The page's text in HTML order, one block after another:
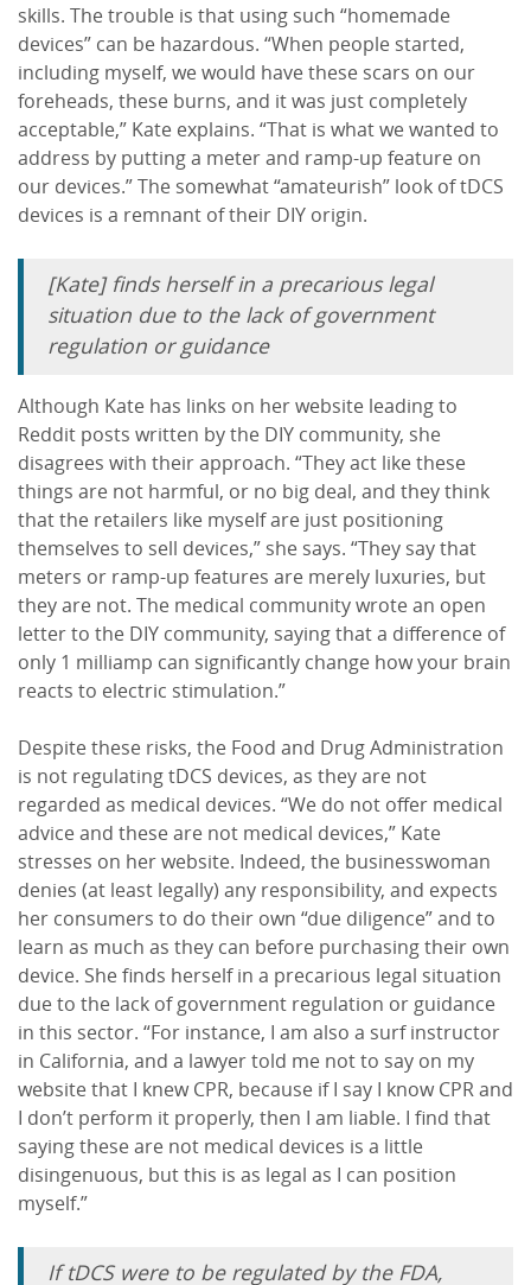
skills. The trouble is that using such “homemade
devices” can be hazardous. “When people started,
including myself, we would have these scars on our
foreheads, these burns, and it was just completely
acceptable,” Kate explains. “That is what we wanted to
address by putting a meter and ramp-up feature on
our devices.” The somewhat “amateurish” look of tDCS
devices is a remnant of their DIY origin.
[Kate] finds herself in a precarious legal
situation due to the lack of government
regulation or guidance
Although Kate has links on her website leading to
Reddit posts written by the DIY community, she
disagrees with their approach. “They act like these
things are not harmful, or no big deal, and they think
that the retailers like myself are just positioning
themselves to sell devices,” she says. “They say that
meters or ramp-up features are merely luxuries, but
they are not. The medical community wrote an open
letter to the DIY community, saying that a difference of
only 1 milliamp can significantly change how your brain
reacts to electric stimulation.”
Despite these risks, the Food and Drug Administration
is not regulating tDCS devices, as they are not
regarded as medical devices. “We do not offer medical
advice and these are not medical devices,” Kate
stresses on her website. Indeed, the businesswoman
denies (at least legally) any responsibility, and expects
her consumers to do their own “due diligence” and to
learn as much as they can before purchasing their own
device. She finds herself in a precarious legal situation
due to the lack of government regulation or guidance
in this sector. “For instance, I am also a surf instructor
in California, and a lawyer told me not to say on my
website that I knew CPR, because if I say I know CPR and
I don’t perform it properly, then I am liable. I find that
saying these are not medical devices is a little
disingenuous, but this is as legal as I can position
myself.”
If tDCS were to be regulated by the FDA,